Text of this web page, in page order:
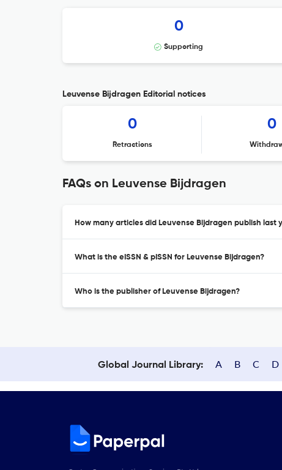
0
Supporting
Leuvense Bijdragen Editorial notices
0
Retractions
0
FAQs on Leuvense Bijdragen
How many articles did Leuvense Bijdragen publish last
What is the eISSN & pISSN for Leuvense Bijdragen?
Who is the publisher of Leuvense Bijdragen?
Global Journal Library: A B C D